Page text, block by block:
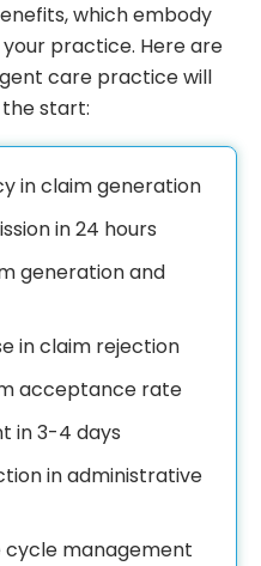
which embody
practice. Here are
care practice will
start:
in claim generation
in 24 hours
generation and
in claim rejection
acceptance rate
in 3-4 days
in administrative
cycle management